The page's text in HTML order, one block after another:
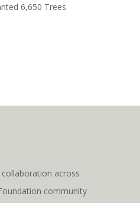
6,650 Trees
across
community